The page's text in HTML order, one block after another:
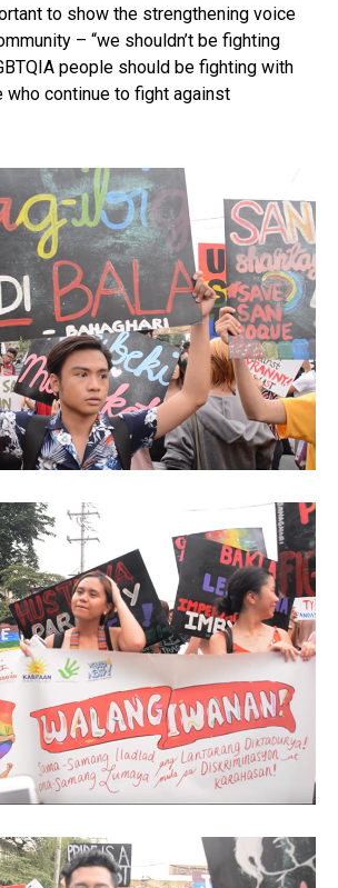
to show the strengthening voice
– “we shouldn’t be fighting
people should be fighting with
who continue to fight against